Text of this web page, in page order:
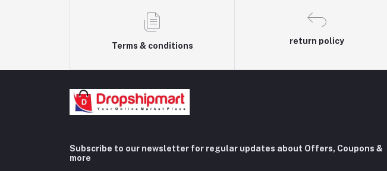
Terms & conditions
return policy
Subscribe to our newsletter for regular updates about Offers, Coupons &
more